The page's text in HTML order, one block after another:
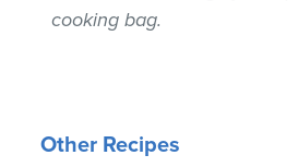
cooking bag.
Other Recipes